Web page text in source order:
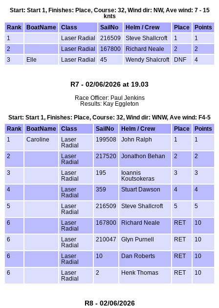
Start: Start 1, Finishes: Place, Course: 32, Wind dir: NW, Ave wind: 7 - 15
knts
Rank
BoatName Class SailNo Helm / Crew Place
Points
1
Laser Radial 216509 Steve Shallcroft 1
1
2
Laser Radial 167800 Richard Neale 2
2
3
Elle Laser Radial 45 Wendy Shalcroft DNF 4
R7 - 02/06/2026 at 19.03
Race Officer: Paul Jenkins
Results: Kay Eggleton
Start: Start 1, Finishes: Place, Course: 32, Wind dir: WNW, Ave wind: F4-5
Rank
BoatName Class SailNo Helm / Crew Place
Points
1
Caroline
Laser
Radial
199508 John Ralph 1 1
2
Laser
Radial
217520 Jonathon Behan 2 2
3
Laser
Radial
195
Ioannis
Koutsokeras
3 3
4
Laser
Radial
359 Stuart Dawson 4 4
5
Laser
Radial
216509 Steve Shallcroft 5 5
6
Laser
Radial
167800 Richard Neale RET 10
6
Laser
Radial
210047 Glyn Purnell RET 10
6
Laser
Radial
10 Dan Roberts RET 10
6
Laser
Radial
2 Henk Thomas RET 10
R8 - 02/06/2026